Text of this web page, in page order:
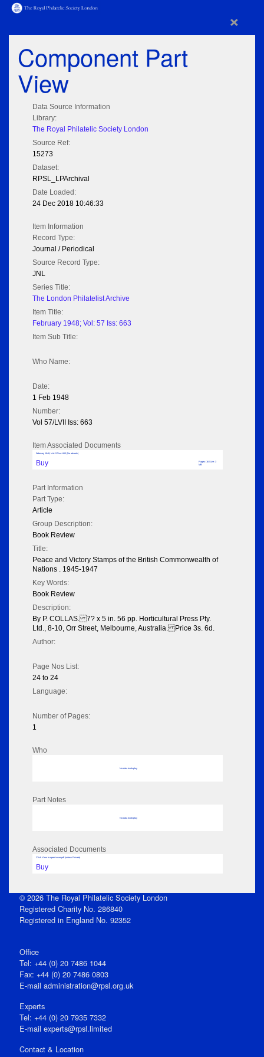
×
Component Part
View
Data Source Information
Library:
The Royal Philatelic Society London
Source Ref:
15273
Dataset:
RPSL_LPArchival
Date Loaded:
24 Dec 2018 10:46:33
Item Information
Record Type:
Journal / Periodical
Source Record Type:
JNL
Series Title:
The London Philatelist Archive
Item Title:
February 1948; Vol: 57 Iss: 663
Item Sub Title:
Who Name:
Date:
1 Feb 1948
Number:
Vol 57/LVII Iss: 663
Item Associated Documents
February 1948; Vol: 57 Iss: 663 (No adverts)
Buy
Pages: 16 Size: 3
MB
Part Information
Part Type:
Article
Group Description:
Book Review
Title:
Peace and Victory Stamps of the British Commonwealth of
Nations . 1945-1947
Key Words:
Book Review
Description:
By P. COLLAS. 7? x 5 in. 56 pp. Horticultural Press Pty.
Ltd., 8-10, Orr Street, Melbourne, Australia. Price 3s. 6d.
Author:
Page Nos List:
24 to 24
Language:
Number of Pages:
1
Who
No data to display
Part Notes
No data to display
Associated Documents
Click View to open issue pdf (unless Private)
Buy
© 2026 The Royal Philatelic Society London
Registered Charity No. 286840
Registered in England No. 92352
Office
Tel: +44 (0) 20 7486 1044
Fax: +44 (0) 20 7486 0803
E‑mail administration@rpsl.org.uk
Experts
Tel: +44 (0) 20 7935 7332
E-mail experts@rpsl.limited
Contact & Location